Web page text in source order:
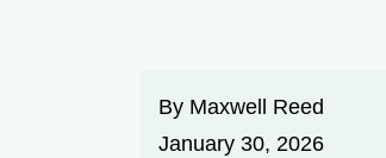
By Maxwell Reed
January 30, 2026